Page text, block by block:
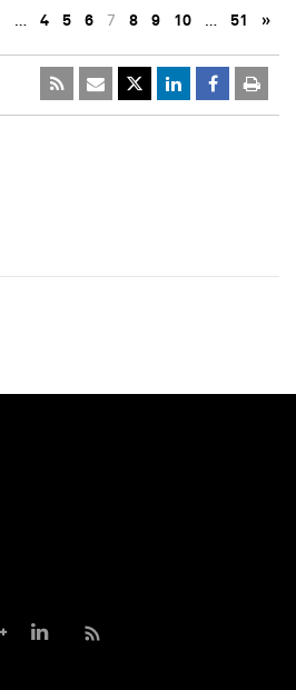
… 4 5 6 7 8 9 10 … 51 »